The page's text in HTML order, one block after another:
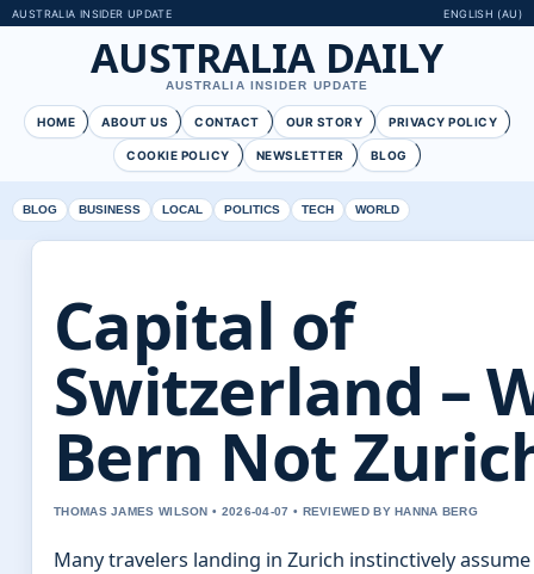
AUSTRALIA INSIDER UPDATE ENGLISH (AU)
AUSTRALIA DAILY
AUSTRALIA INSIDER UPDATE
HOME ABOUT US CONTACT OUR STORY PRIVACY POLICY
COOKIE POLICY NEWSLETTER BLOG
BLOG BUSINESS LOCAL POLITICS TECH WORLD
Capital of
Switzerland –
Bern Not
THOMAS JAMES WILSON • 2026-04-07 • REVIEWED BY HANNA BERG
Many travelers landing in Zurich instinctively